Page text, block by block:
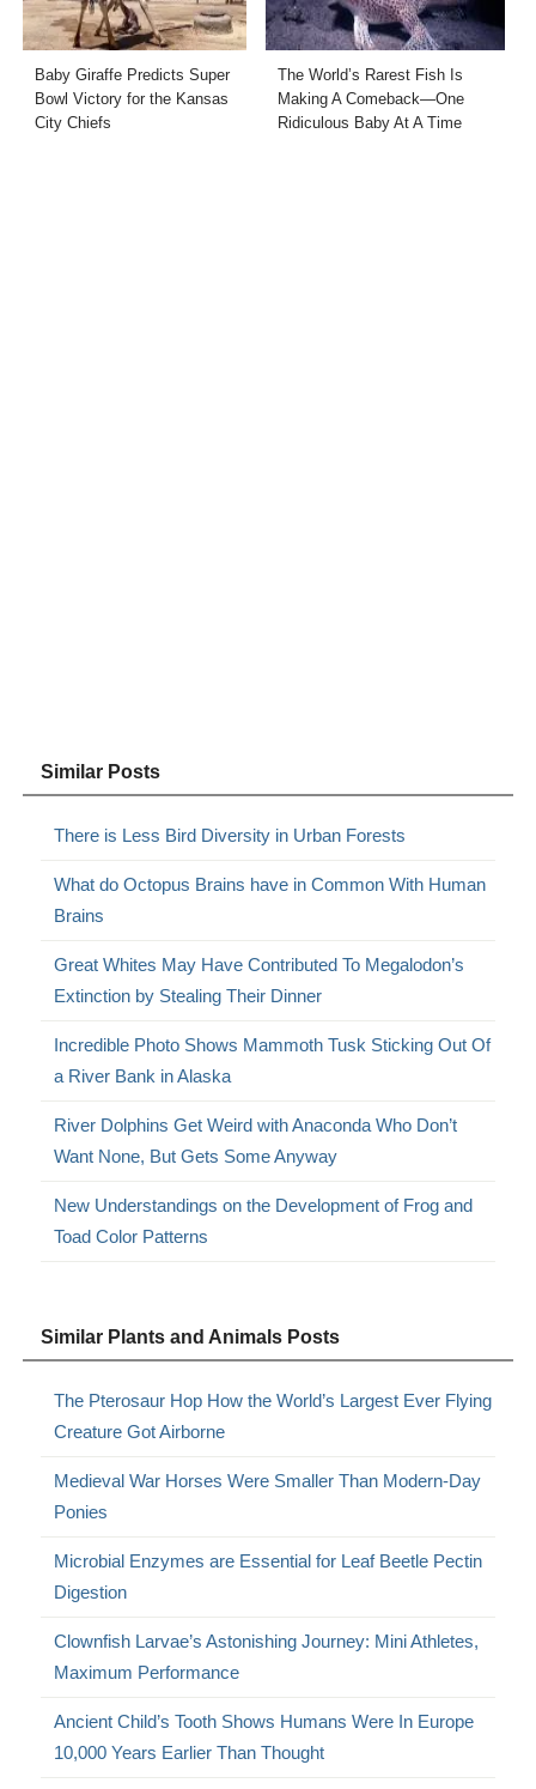
Baby Giraffe Predicts Super
Bowl Victory for the Kansas
City Chiefs
The World’s Rarest Fish Is
Making A Comeback—One
Ridiculous Baby At A Time
Similar Posts
There is Less Bird Diversity in Urban Forests
What do Octopus Brains have in Common With Human
Brains
Great Whites May Have Contributed To Megalodon’s
Extinction by Stealing Their Dinner
Incredible Photo Shows Mammoth Tusk Sticking Out Of
a River Bank in Alaska
River Dolphins Get Weird with Anaconda Who Don’t
Want None, But Gets Some Anyway
New Understandings on the Development of Frog and
Toad Color Patterns
Similar Plants and Animals Posts
The Pterosaur Hop How the World’s Largest Ever Flying
Creature Got Airborne
Medieval War Horses Were Smaller Than Modern-Day
Ponies
Microbial Enzymes are Essential for Leaf Beetle Pectin
Digestion
Clownfish Larvae’s Astonishing Journey: Mini Athletes,
Maximum Performance
Ancient Child’s Tooth Shows Humans Were In Europe
10,000 Years Earlier Than Thought